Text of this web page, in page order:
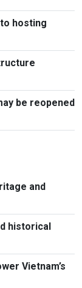
hosting
be reopened
and
historical
Vietnam’s